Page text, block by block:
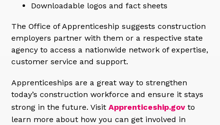
Downloadable logos and fact sheets
The Office of Apprenticeship suggests construction
employers partner with them or a respective state
agency to access a nationwide network of expertise,
customer service and support.
Apprenticeships are a great way to strengthen
today’s construction workforce and ensure it stays
strong in the future. VisitApprenticeship.gov to
learn more about how you can get involved in